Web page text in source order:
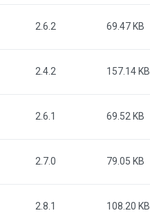
2.6.2 69.47 KB
2.4.2 157.14 KB
2.6.1 69.52 KB
2.7.0 79.05 KB
2.8.1 108.20 KB